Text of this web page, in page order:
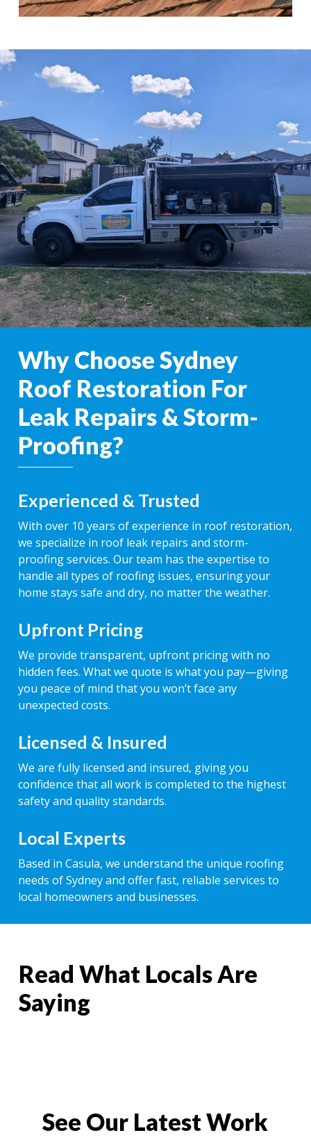
Why Choose Sydney
Roof Restoration For
Leak Repairs & Storm-
Proofing?
Experienced & Trusted
With over 10 years of experience in roof restoration,
we specialize in roof leak repairs and storm-
proofing services. Our team has the expertise to
handle all types of roofing issues, ensuring your
home stays safe and dry, no matter the weather.
Upfront Pricing
We provide transparent, upfront pricing with no
hidden fees. What we quote is what you pay—giving
you peace of mind that you won’t face any
unexpected costs.
Licensed & Insured
We are fully licensed and insured, giving you
confidence that all work is completed to the highest
safety and quality standards.
Local Experts
Based in Casula, we understand the unique roofing
needs of Sydney and offer fast, reliable services to
local homeowners and businesses.
Read What Locals Are
Saying
See Our Latest Work